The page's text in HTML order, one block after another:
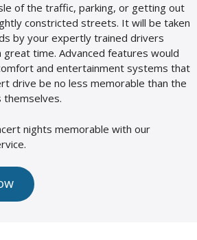
of the traffic, parking, or getting out
constricted streets. It will be taken
by your expertly trained drivers
great time. Advanced features would
and entertainment systems that
drive be no less memorable than the
themselves.
nights memorable with our